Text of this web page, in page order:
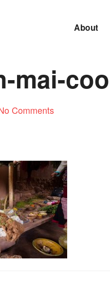
About
mai-
Comments